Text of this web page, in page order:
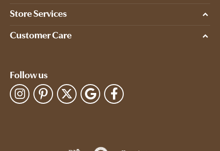
Store Services
Customer Care
Follow us